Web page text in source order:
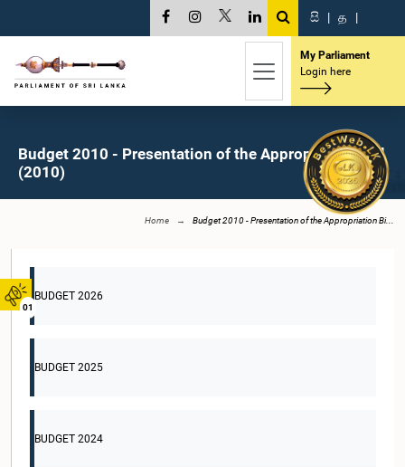
01
සි | த |
My Parliament
Login here
Budget 2010 - Presentation of the Appropriation Bill
(2010)
Home Budget 2010 - Presentation of the Appropriation Bi...
BUDGET 2026
BUDGET 2025
BUDGET 2024